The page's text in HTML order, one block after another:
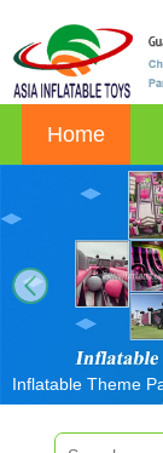
Home
Inflatable Theme